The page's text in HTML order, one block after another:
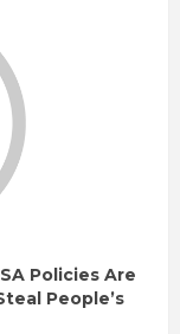
Policies Are
People’s